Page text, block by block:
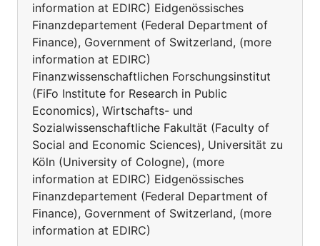
information at EDIRC) Eidgenössisches
Finanzdepartement (Federal Department of
Finance), Government of Switzerland, (more
information at EDIRC)
Finanzwissenschaftlichen Forschungsinstitut
(FiFo Institute for Research in Public
Economics), Wirtschafts- und
Sozialwissenschaftliche Fakultät (Faculty of
Social and Economic Sciences), Universität zu
Köln (University of Cologne), (more
information at EDIRC) Eidgenössisches
Finanzdepartement (Federal Department of
Finance), Government of Switzerland, (more
information at EDIRC)